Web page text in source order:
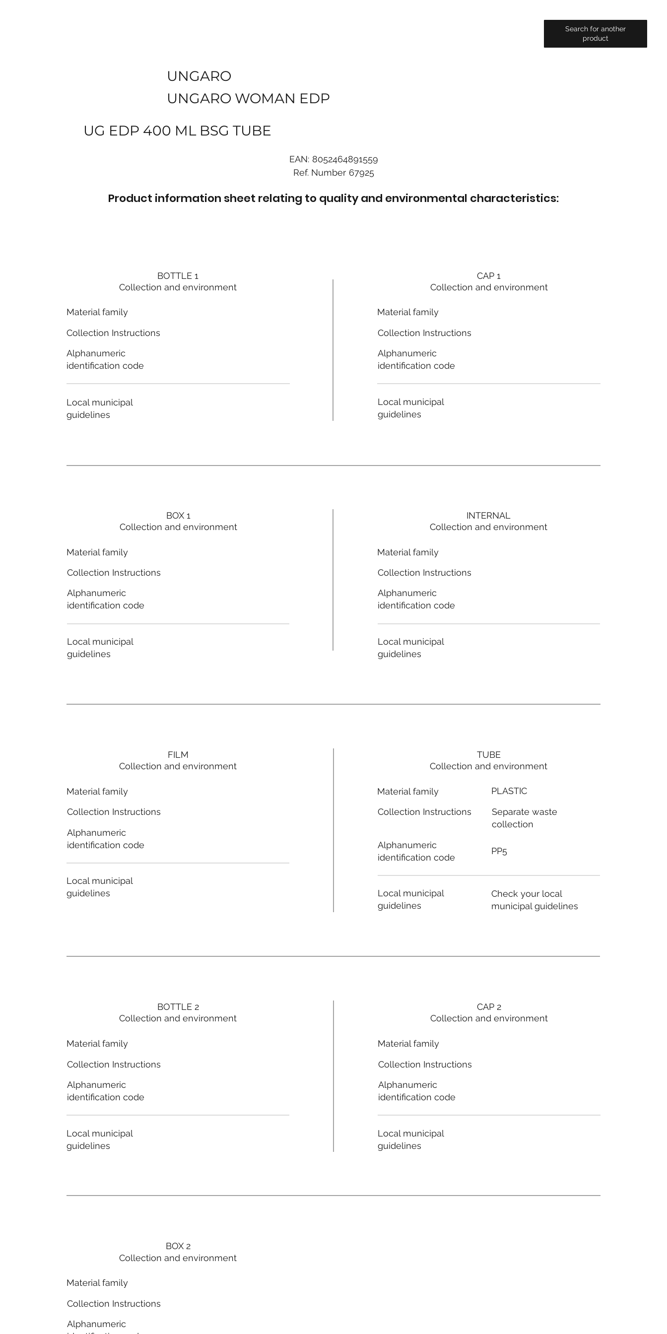
Search for another
product
UNGARO
UNGARO WOMAN EDP
UG EDP 400 ML BSG TUBE
EAN: 8052464891559
Ref. Number 67925
Product information sheet relating to quality and environmental characteristics:
BOTTLE 1
Collection and environment
Material family
Collection Instructions
Alphanumeric
identification code
Local municipal
guidelines
BOX 1
Collection and environment
Material family
Collection Instructions
Alphanumeric
identification code
Local municipal
guidelines
FILM
Collection and environment
Material family
Collection Instructions
Alphanumeric
identification code
Local municipal
guidelines
BOTTLE 2
Collection and environment
Material family
Collection Instructions
Alphanumeric
identification code
Local municipal
guidelines
BOX 2
Collection and environment
Material family
Collection Instructions
Alphanumeric
CAP 1
Collection and environment
Material family
Collection Instructions
Alphanumeric
identification code
Local municipal
guidelines
INTERNAL
Collection and environment
Material family
Collection Instructions
Alphanumeric
identification code
Local municipal
guidelines
TUBE
Collection and environment
Material family
Collection Instructions
Alphanumeric
identification code
Local municipal
guidelines
PLASTIC
Separate waste
collection
PP5
Check your local
municipal guidelines
CAP 2
Collection and environment
Material family
Collection Instructions
Alphanumeric
identification code
Local municipal
guidelines